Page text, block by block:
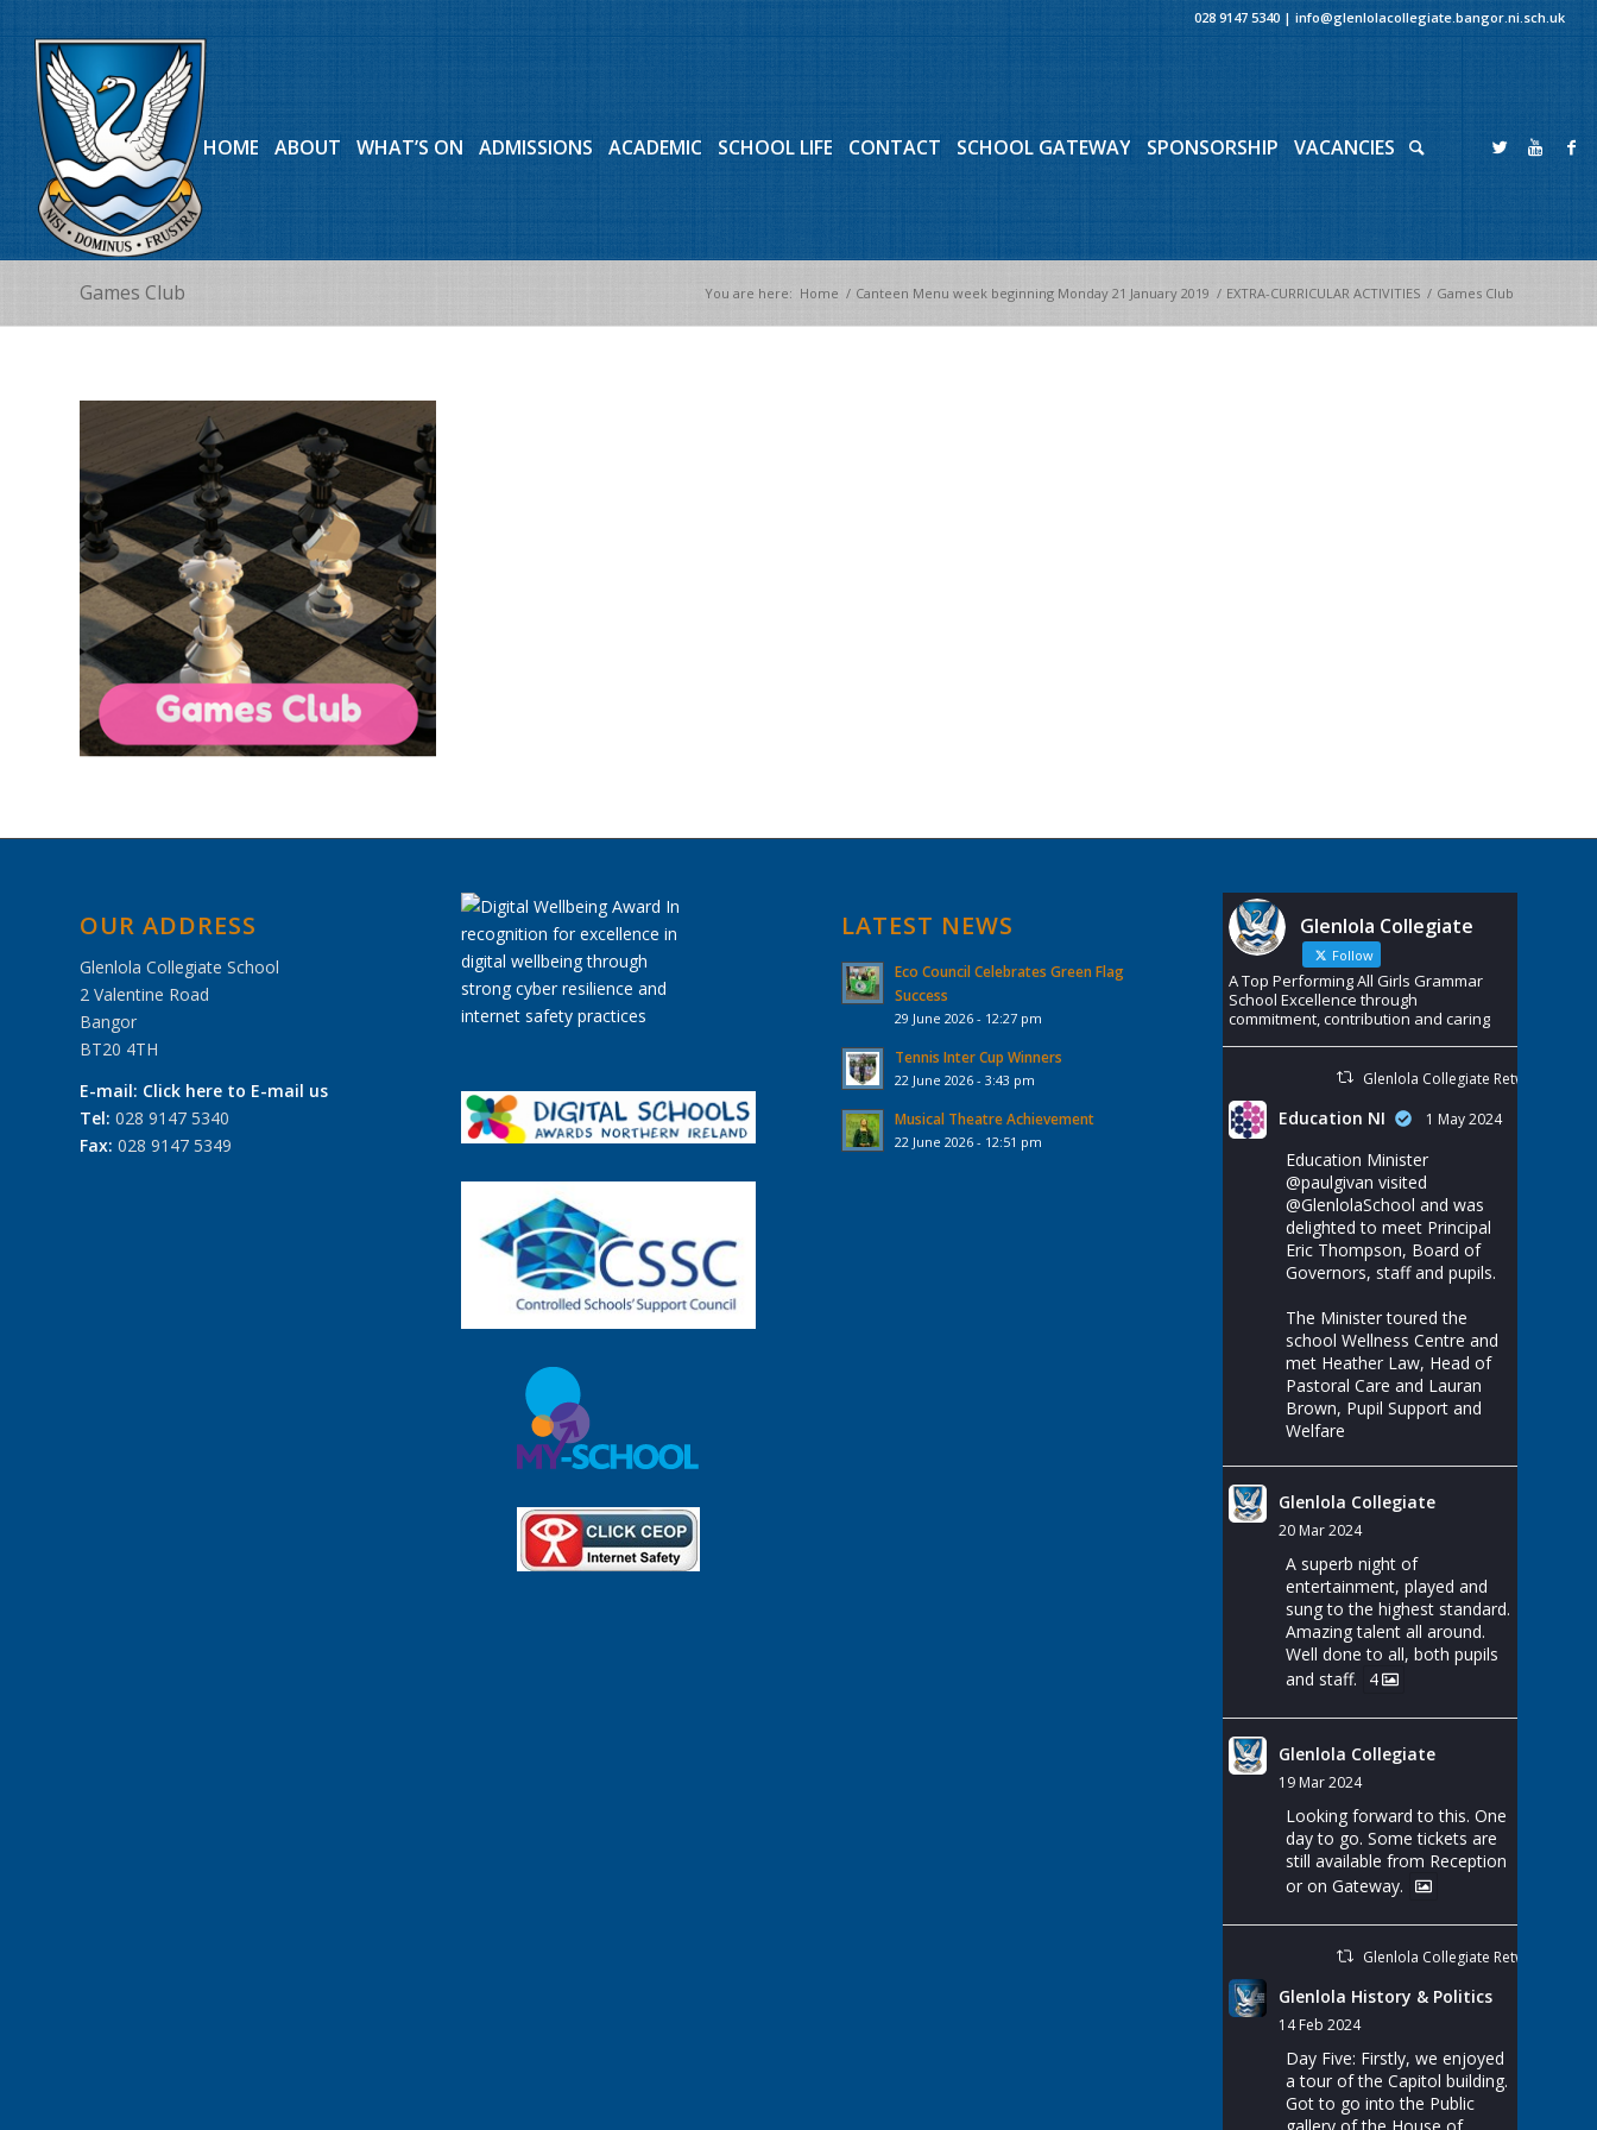
028 9147 5340 |info@glenlolacollegiate.bangor.ni.sch.uk
HOME ABOUT WHAT’S ON ADMISSIONS ACADEMIC SCHOOL LIFE CONTACT SCHOOL GATEWAY SPONSORSHIP VACANCIES
Games Club You are here: Home / Canteen Menu week beginning Monday 21 January 2019 / EXTRA-CURRICULAR ACTIVITIES / Games Club
OUR ADDRESS
Glenlola Collegiate School
2 Valentine Road
Bangor
BT20 4TH
E-mail: Click here to E-mail us
Tel: 028 9147 5340
Fax: 028 9147 5349
LATEST NEWS
Eco Council Celebrates Green Flag
Success
29 June 2026 - 12:27 pm
Tennis Inter Cup Winners
22 June 2026 - 3:43 pm
Musical Theatre Achievement
22 June 2026 - 12:51 pm
Glenlola Collegiate
Follow
A Top Performing All Girls Grammar
School Excellence through
commitment, contribution and caring
Glenlola Collegiate Retweeted
Education NI 1 May 2024
Education Minister
@paulgivan visited
@GlenlolaSchool and was
delighted to meet Principal
Eric Thompson, Board of
Governors, staff and pupils.
The Minister toured the
school Wellness Centre and
met Heather Law, Head of
Pastoral Care and Lauran
Brown, Pupil Support and
Welfare
Glenlola Collegiate
20 Mar 2024
A superb night of
entertainment, played and
sung to the highest standard.
Amazing talent all around.
Well done to all, both pupils
and staff.
4
Glenlola Collegiate
19 Mar 2024
Looking forward to this. One
day to go. Some tickets are
still available from Reception
or on Gateway.
Glenlola Collegiate Retweeted
Glenlola History & Politics
14 Feb 2024
Day Five: Firstly, we enjoyed
a tour of the Capitol building.
Got to go into the Public